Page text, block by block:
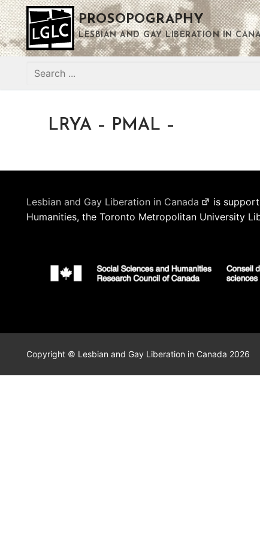
Skip
to
content
PROSOPOGRAPHY
LESBIAN AND GAY LIBERATION IN
Search
LRYA – PMAL –
Lesbian and Gay Liberation in Canada
is
Humanities, the Toronto Metropolitan University
Copyright © Lesbian and Gay Liberation in Canada 2026